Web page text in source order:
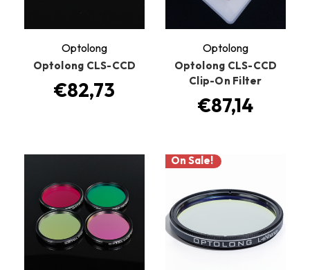
Optolong
Optolong CLS-CCD
€82,73
Optolong
Optolong CLS-CCD
Clip-On Filter
€87,14
On Sale!